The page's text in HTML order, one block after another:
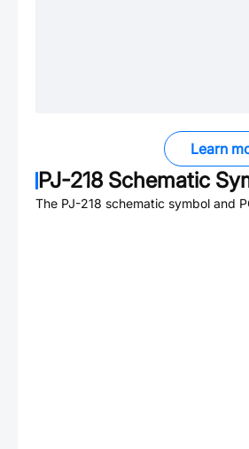
Learn
PJ-218 Schematic
The PJ-218 schematic symbol and